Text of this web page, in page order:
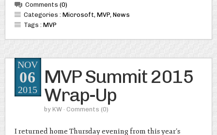
Comments (0)
Categories : Microsoft, MVP, News
Tags : MVP
MVP Summit 2015
Wrap-Up
by KW · Comments (0)
NOV
06
2015
I returned home Thursday evening from this year’s